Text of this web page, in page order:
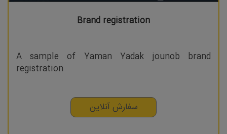
Brand registration
A sample of Yaman Yadak jounob brand
registration
سفارش آنلاین